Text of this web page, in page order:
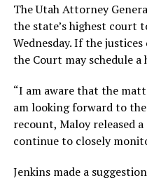
The Utah Attorney
the state’s highest court
Wednesday. If the
the Court may schedule a
“I am aware that the
am looking forward to
recount, Maloy released
continue to closely
Jenkins made a